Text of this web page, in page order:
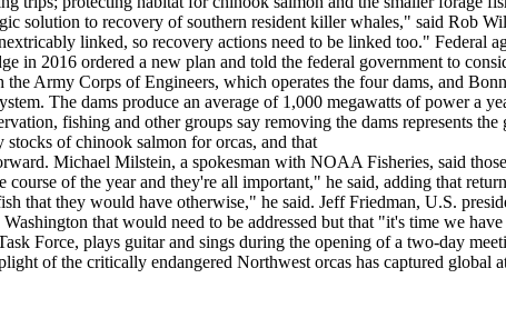
solution to recovery of southern resident killer whales," said Rob
linked, so recovery actions need to be linked too." Federal
in 2016 ordered a new plan and told the federal government to
Army Corps of Engineers, which operates the four dams, and
The dams produce an average of 1,000 megawatts of power a
fishing and other groups say removing the dams represents
of chinook salmon for orcas, and that
Michael Milstein, a spokesman with NOAA Fisheries, said
course of the year and they're all important," he said, adding that
that they would have otherwise," he said. Jeff Friedman, U.S.
Washington that would need to be addressed but that "it's time we
Force, plays guitar and sings during the opening of a two-day
of the critically endangered Northwest orcas has captured global